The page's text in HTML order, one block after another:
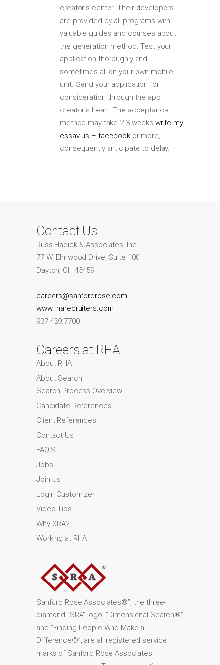
creatoris center. Their developers
are provided by all programs with
valuable guides and courses about
the generation method. Test your
application thoroughly and
sometimes all on your own mobile
unit. Send your application for
consideration through the app
creatoris heart. The acceptance
method may take 2-3 weeks write my
essay us – facebook or more,
consequently anticipate to delay.
Contact Us
Russ Hadick & Associates, Inc.
77 W. Elmwood Drive, Suite 100
Dayton, OH 45459
careers@sanfordrose.com
www.rharecruiters.com
937.439.7700
Careers at RHA
About RHA
About Search
Search Process Overview
Candidate References
Client References
Contact Us
FAQ’S
Jobs
Join Us
Login Customizer
Video Tips
Why SRA?
Working at RHA
Sanford Rose Associates®”, the three-
diamond “SRA” logo, “Dimensional Search®”
and “Finding People Who Make a
Difference®”, are all registered service
marks of Sanford Rose Associates